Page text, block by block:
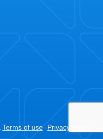
Terms of use· Privacy Policy